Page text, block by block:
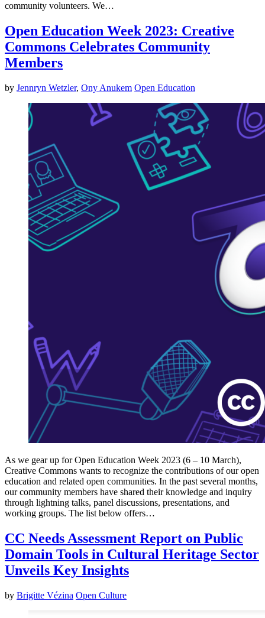
community volunteers. We…
Open Education Week 2023: Creative
Commons Celebrates Community
Members
by Jennryn Wetzler, Ony Anukem Open Education
As we gear up for Open Education Week 2023 (6 – 10 March),
Creative Commons wants to recognize the contributions of our open
education and related open communities. In the past several months,
our community members have shared their knowledge and inquiry
through lightning talks, panel discussions, presentations, and
working groups. The list below offers…
CC Needs Assessment Report on Public
Domain Tools in Cultural Heritage Sector
Unveils Key Insights
by Brigitte Vézina Open Culture